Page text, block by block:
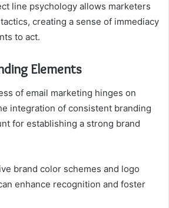
line psychology allows marketers
creating a sense of immediacy
to act.
Elements
of email marketing hinges on
integration of consistent branding
for establishing a strong brand
brand color schemes and logo
enhance recognition and foster